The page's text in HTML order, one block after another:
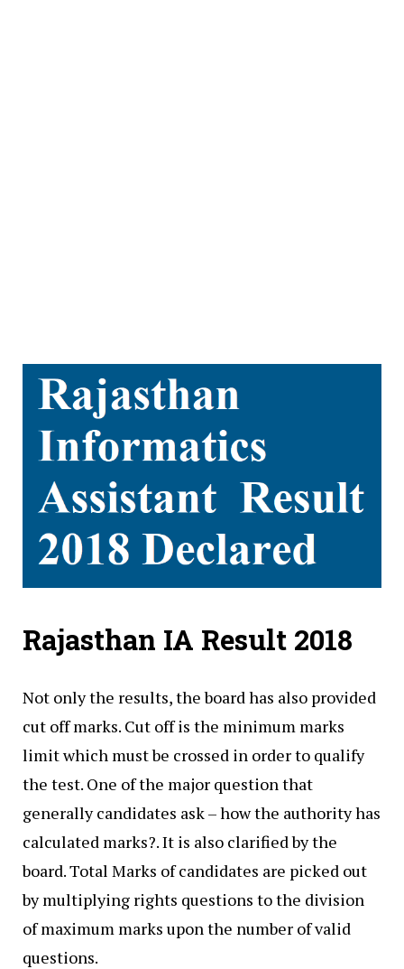
Rajasthan IA Result 2018
Not only the results, the board has also provided
cut off marks. Cut off is the minimum marks
limit which must be crossed in order to qualify
the test. One of the major question that
generally candidates ask – how the authority has
calculated marks?. It is also clarified by the
board. Total Marks of candidates are picked out
by multiplying rights questions to the division
of maximum marks upon the number of valid
questions.